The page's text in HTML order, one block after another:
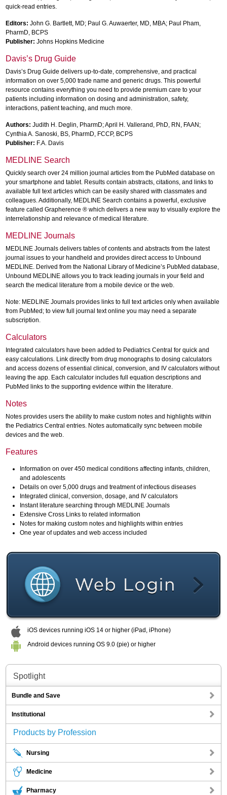
quick-read entries.
Editors:John G. Bartlett, MD; Paul G. Auwaerter, MD, MBA; Paul Pham,
PharmD, BCPS
Publisher: Johns Hopkins Medicine
Davis’s Drug Guide
Davis’s Drug Guide delivers up-to-date, comprehensive, and practical
information on over 5,000 trade name and generic drugs. This powerful
resource contains everything you need to provide premium care to your
patients including information on dosing and administration, safety,
interactions, patient teaching, and much more.
Authors: Judith H. Deglin, PharmD; April H. Vallerand, PhD, RN, FAAN;
Cynthia A. Sanoski, BS, PharmD, FCCP, BCPS
Publisher: F.A. Davis
MEDLINE Search
Quickly search over 24 million journal articles from the PubMed database on
your smartphone and tablet. Results contain abstracts, citations, and links to
available full text articles which can be easily shared with classmates and
colleagues. Additionally, MEDLINE Search contains a powerful, exclusive
feature called Grapherence®which delivers a new way to visually explore the
interrelationship and relevance of medical literature.
MEDLINE Journals
MEDLINE Journals delivers tables of contents and abstracts from the latest
journal issues to your handheld and provides direct access to Unbound
MEDLINE. Derived from the National Library of Medicine’s PubMed database,
Unbound MEDLINE allows you to track leading journals in your field and
search the medical literature from a mobile device or the web.
Note: MEDLINE Journals provides links to full text articles only when available
from PubMed; to view full journal text online you may need a separate
subscription.
Calculators
Integrated calculators have been added to Pediatrics Central for quick and
easy calculations. Link directly from drug monographs to dosing calculators
and access dozens of essential clinical, conversion, and IV calculators without
leaving the app. Each calculator includes full equation descriptions and
PubMed links to the supporting evidence within the literature.
Notes
Notes provides users the ability to make custom notes and highlights within
the Pediatrics Central entries. Notes automatically sync between mobile
devices and the web.
Features
Information on over 450 medical conditions affecting infants, children,
and adolescents
Details on over 5,000 drugs and treatment of infectious diseases
Integrated clinical, conversion, dosage, and IV calculators
Instant literature searching through MEDLINE Journals
Extensive Cross Links to related information
Notes for making custom notes and highlights within entries
One year of updates and web access included
iOS devices running iOS 14 or higher (iPad, iPhone)
Android devices running OS 9.0 (pie) or higher
Spotlight
Bundle and Save
Institutional
Products by Profession
Nursing
Medicine
Pharmacy